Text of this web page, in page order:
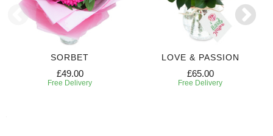
SORBET
£49.00
Free Delivery
LOVE & PASSION
£65.00
Free Delivery